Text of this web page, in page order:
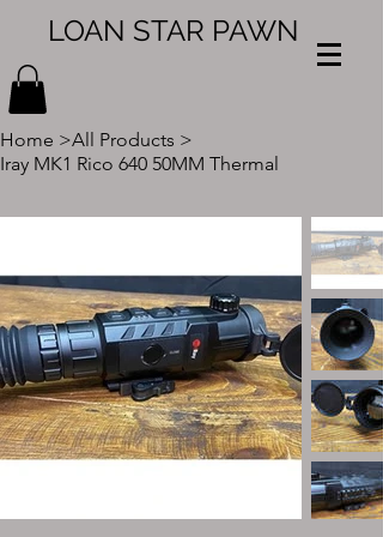
LOAN STAR PAWN
Home >All Products >
Iray MK1 Rico 640 50MM Thermal